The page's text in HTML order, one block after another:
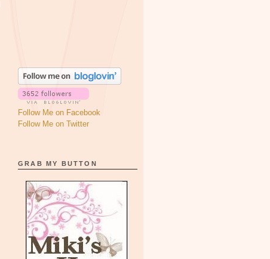
Follow Me on Facebook
Follow Me on Twitter
GRAB MY BUTTON